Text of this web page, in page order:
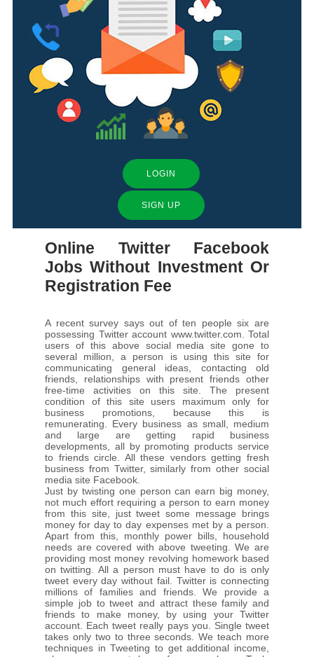
LOGIN
SIGN UP
Online Twitter Facebook
Jobs Without Investment Or
Registration Fee
A recent survey says out of ten people six are
possessing Twitter account www.twitter.com. Total
users of this above social media site gone to
several million, a person is using this site for
communicating general ideas, contacting old
friends, relationships with present friends other
free-time activities on this site. The present
condition of this site users maximum only for
business promotions, because this is
remunerating. Every business as small, medium
and large are getting rapid business
developments, all by promoting products service
to friends circle. All these vendors getting fresh
business from Twitter, similarly from other social
media site Facebook.
Just by twisting one person can earn big money,
not much effort requiring a person to earn money
from this site, just tweet some message brings
money for day to day expenses met by a person.
Apart from this, monthly power bills, household
needs are covered with above tweeting. We are
providing most money revolving homework based
on twitting. All a person must have to do is only
tweet every day without fail. Twitter is connecting
millions of families and friends. We provide a
simple job to tweet and attract these family and
friends to make money, by using your Twitter
account. Each tweet really pays you. Single tweet
takes only two to three seconds. We teach more
techniques in Tweeting to get additional income,